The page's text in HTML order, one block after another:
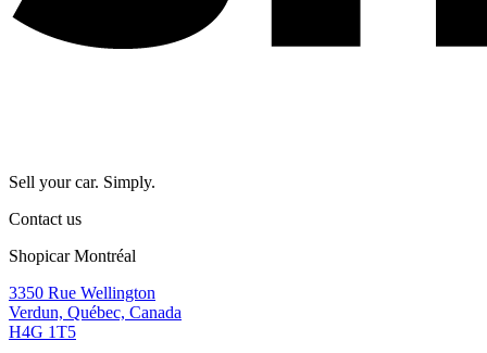
Sell your car. Simply.
Contact us
Shopicar Montréal
3350 Rue Wellington
Verdun, Québec, Canada
H4G 1T5